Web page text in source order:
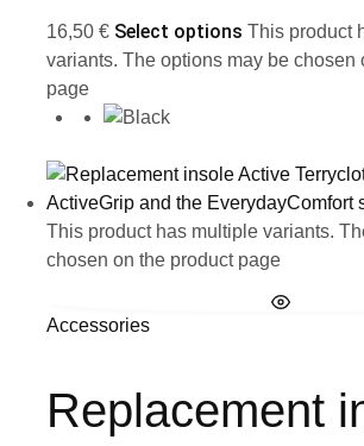
16,50 € Select options This product
variants. The options may be chosen
page
This product has multiple variants.
chosen on the product page
Accessories
Replacement